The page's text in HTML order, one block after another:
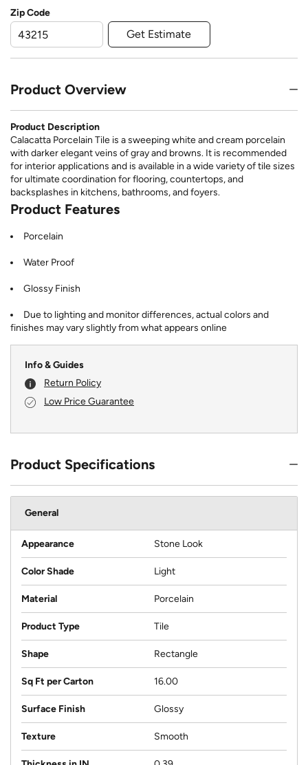
Zip Code
Get Estimate
Product Overview
Product Description
Calacatta Porcelain Tile is a sweeping white and cream porcelain
with darker elegant veins of gray and browns. It is recommended
for interior applications and is available in a wide variety of tile sizes
for ultimate coordination for flooring, countertops, and
backsplashes in kitchens, bathrooms, and foyers.
Product Features
Porcelain
Water Proof
Glossy Finish
Due to lighting and monitor differences, actual colors and
finishes may vary slightly from what appears online
Info & Guides
Return Policy
Low Price Guarantee
Product Specifications
General
Appearance Stone Look
Color Shade Light
Material Porcelain
Product Type Tile
Shape Rectangle
Sq Ft per Carton 16.00
Surface Finish Glossy
Texture Smooth